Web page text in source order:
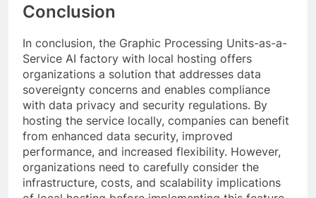
Conclusion
In conclusion, the Graphic Processing Units-as-a-
Service AI factory with local hosting offers
organizations a solution that addresses data
sovereignty concerns and enables compliance
with data privacy and security regulations. By
hosting the service locally, companies can benefit
from enhanced data security, improved
performance, and increased flexibility. However,
organizations need to carefully consider the
infrastructure, costs, and scalability implications